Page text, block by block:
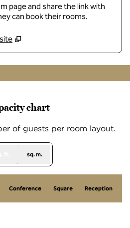
page and share the link with
can book their rooms.
1/12
chart
of guests per room layout.
sq. m.
Conference Square Reception